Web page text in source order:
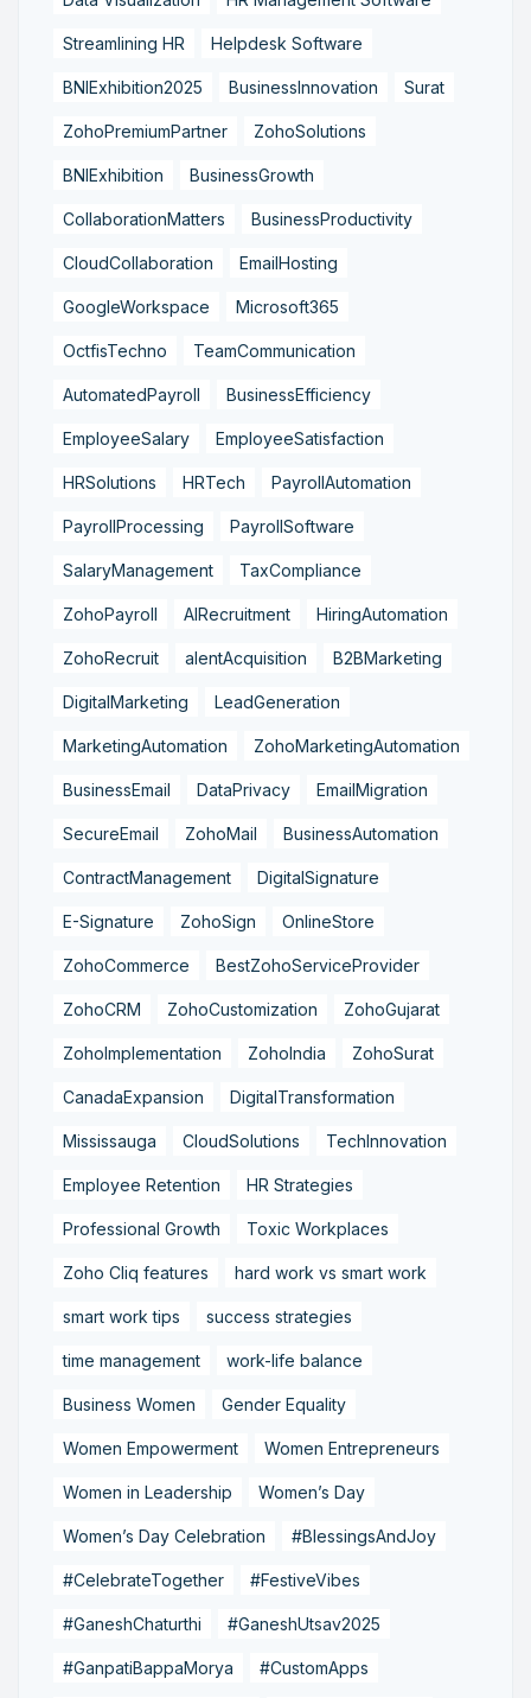
Streamlining HR Helpdesk Software
BNIExhibition2025 BusinessInnovation Surat
ZohoPremiumPartner ZohoSolutions
BNIExhibition BusinessGrowth
CollaborationMatters BusinessProductivity
CloudCollaboration EmailHosting
GoogleWorkspace Microsoft365
OctfisTechno TeamCommunication
AutomatedPayroll BusinessEfficiency
EmployeeSalary EmployeeSatisfaction
HRSolutions HRTech PayrollAutomation
PayrollProcessing PayrollSoftware
SalaryManagement TaxCompliance
ZohoPayroll AIRecruitment HiringAutomation
ZohoRecruit alentAcquisition B2BMarketing
DigitalMarketing LeadGeneration
MarketingAutomation ZohoMarketingAutomation
BusinessEmail DataPrivacy EmailMigration
SecureEmail ZohoMail BusinessAutomation
ContractManagement DigitalSignature
E-Signature ZohoSign OnlineStore
ZohoCommerce BestZohoServiceProvider
ZohoCRM ZohoCustomization ZohoGujarat
ZohoImplementation ZohoIndia ZohoSurat
CanadaExpansion DigitalTransformation
Mississauga CloudSolutions TechInnovation
Employee Retention HR Strategies
Professional Growth Toxic Workplaces
Zoho Cliq features hard work vs smart work
smart work tips success strategies
time management work-life balance
Business Women Gender Equality
Women Empowerment Women Entrepreneurs
Women in Leadership Women’s Day
Women’s Day Celebration #BlessingsAndJoy
#CelebrateTogether #FestiveVibes
#GaneshChaturthi #GaneshUtsav2025
#GanpatiBappaMorya #CustomApps